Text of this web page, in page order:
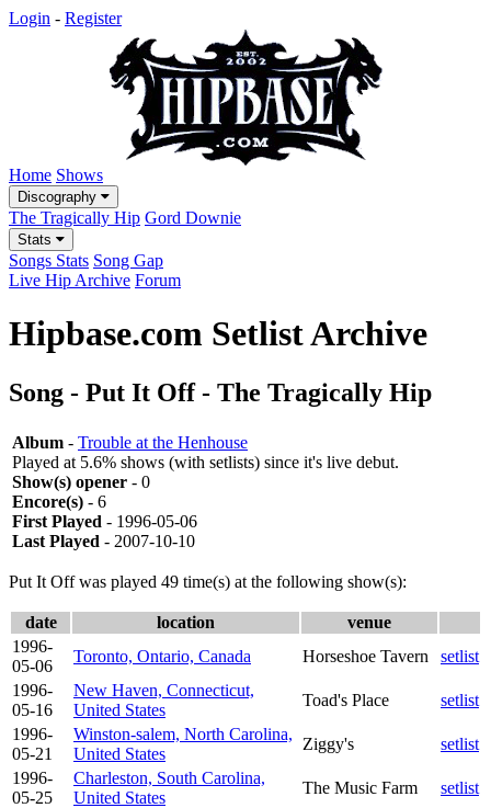
Login - Register
Home Shows
Discography
The Tragically Hip Gord Downie
Stats
Songs Stats Song Gap
Live Hip Archive Forum
Hipbase.com Setlist Archive
Song - Put It Off - The Tragically Hip
Album - Trouble at the Henhouse
Played at 5.6% shows (with setlists) since it's live debut.
Show(s) opener - 0
Encore(s) - 6
First Played - 1996-05-06
Last Played - 2007-10-10
Put It Off was played 49 time(s) at the following show(s):
date location
venue
1996-
05-06
Toronto, Ontario, Canada Horseshoe Tavern
setlist
1996-
05-16
New Haven, Connecticut,
United States
Toad's Place
setlist
1996-
05-21
Winston-salem, North Carolina,
United States
Ziggy's
setlist
1996-
05-25
Charleston, South Carolina,
United States
The Music Farm
setlist